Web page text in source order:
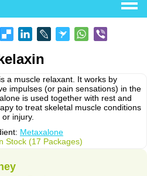
a muscle relaxant. It works by
impulses (or pain sensations) in the
is used together with rest and
to treat skeletal muscle conditions
injury.
Metaxalone
Stock (17 Packages)